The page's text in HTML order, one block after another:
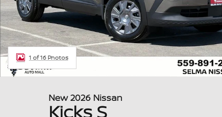
1 of 16 Photos
New 2026 Nissan
Kicks S